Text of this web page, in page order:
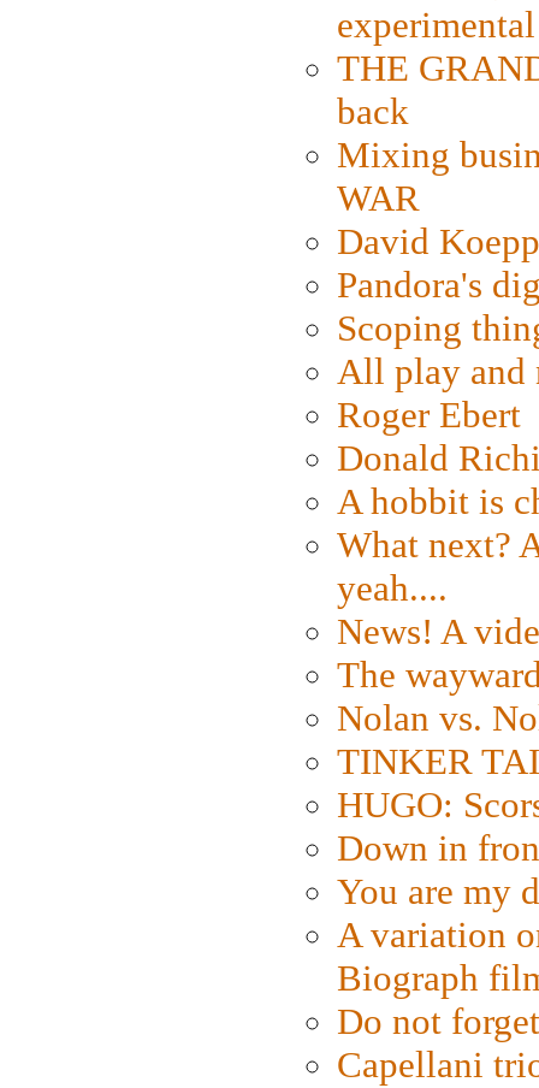
THE
back
Mixing
WAR
David
Pandora's
Scoping
All play and
Roger Ebert
Donald
A hobbit is
What next?
yeah....
News! A
The
Nolan vs.
TINKER
HUGO:
Down in
You are my
A variation
Biograph
Do not
Capellani